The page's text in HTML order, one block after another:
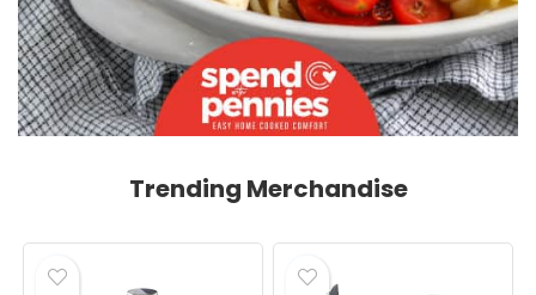
Trending Merchandise